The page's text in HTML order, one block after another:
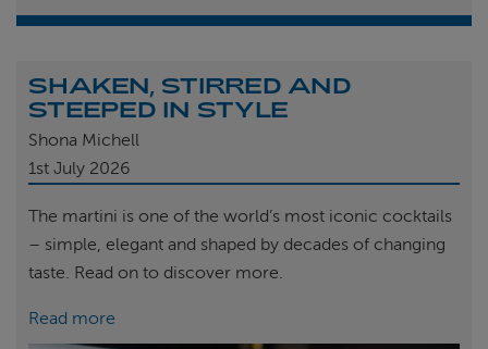
SHAKEN, STIRRED AND
STEEPED IN STYLE
Shona Michell
1st July 2026
The martini is one of the world’s most iconic cocktails
– simple, elegant and shaped by decades of changing
taste. Read on to discover more.
Read more